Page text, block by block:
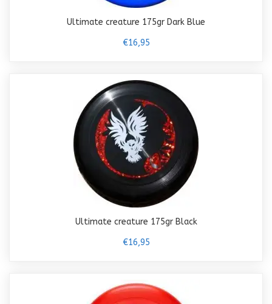
Ultimate creature 175gr Dark Blue
€16,95
Ultimate creature 175gr Black
€16,95